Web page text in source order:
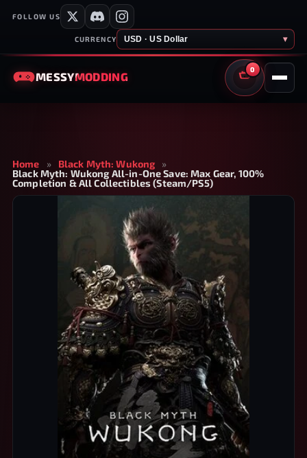
FOLLOW US
CURRENCY USD · US Dollar ▾
MESSYMODDING
0
CART
Home » Black Myth: Wukong
»
Black Myth: Wukong All-in-One Save: Max Gear, 100%
Completion & All Collectibles (Steam/PS5)